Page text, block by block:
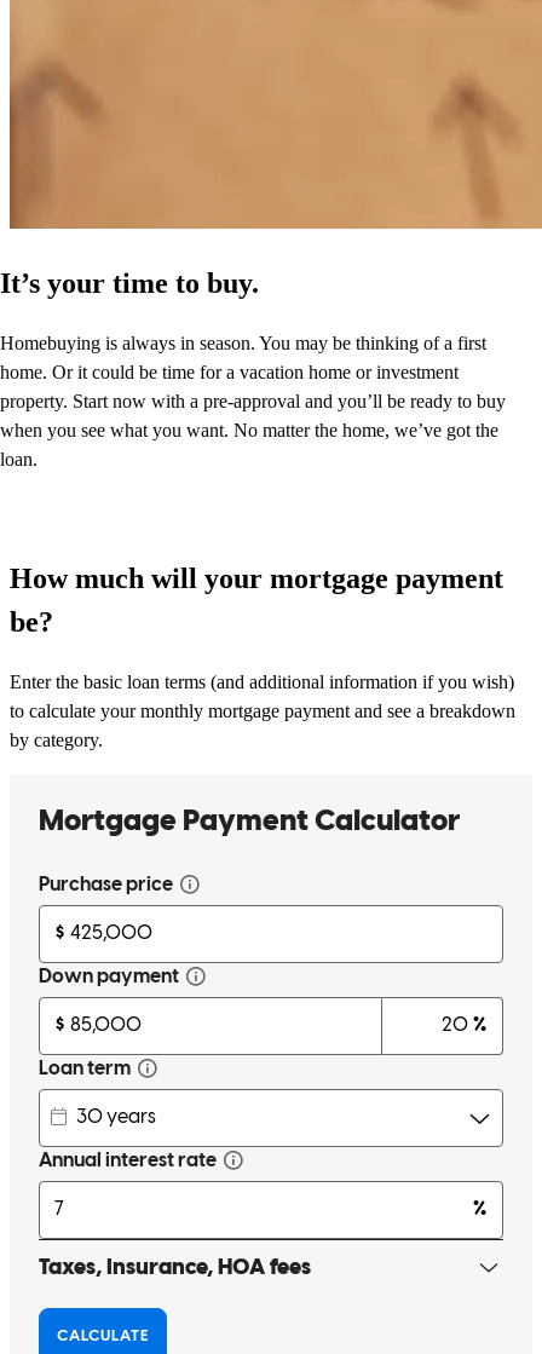
It’s your time to buy.
Homebuying is always in season. You may be thinking of a first
home. Or it could be time for a vacation home or investment
property. Start now with a pre-approval and you’ll be ready to buy
when you see what you want. No matter the home, we’ve got the
loan.
How much will your mortgage payment
be?
Enter the basic loan terms (and additional information if you wish)
to calculate your monthly mortgage payment and see a breakdown
by category.